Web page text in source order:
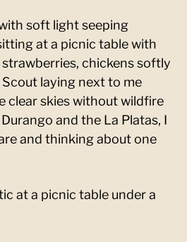
soft light seeping
at a picnic table with
chickens softly
laying next to me
clear skies without wildfire
and the La Platas, I
and thinking about one
at a picnic table under a